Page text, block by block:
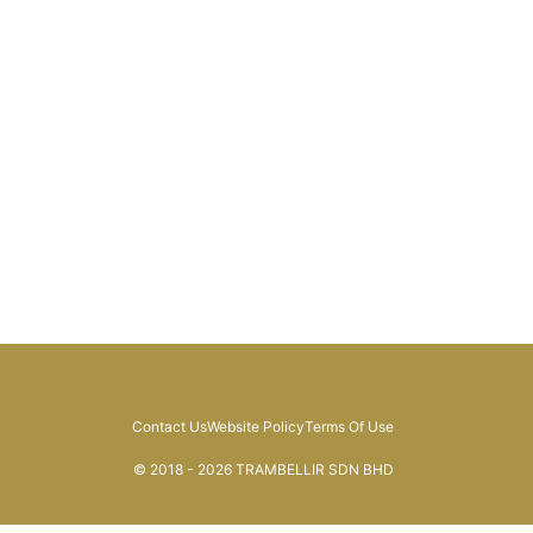
Contact UsWebsite PolicyTerms Of Use
© 2018 - 2026 TRAMBELLIR SDN BHD